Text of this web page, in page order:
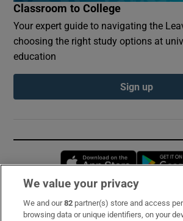
Classroom to College
Your expert guide to navigating the
choosing the right study options at
education
Sign up
Opens in
Subscribe
We value your privacy
We and our82 partner(s) store and access
browsing data or unique identifiers, on your